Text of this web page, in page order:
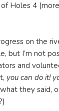
Holes 4
on the
but I’m not
and
you can do it!
they said,